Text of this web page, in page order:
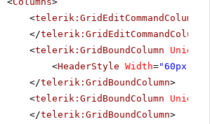
<telerik:GridEditCommandColumn
</telerik:GridEditCommandColumn
<telerik:GridBoundColumn
<HeaderStyle Width="60px"
</telerik:GridBoundColumn>
<telerik:GridBoundColumn
</telerik:GridBoundColumn>